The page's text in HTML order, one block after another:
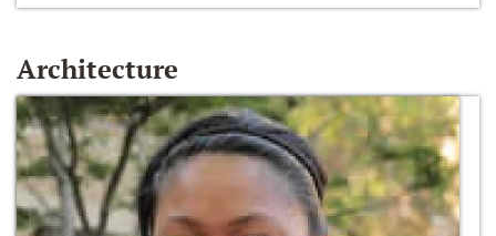
Architecture